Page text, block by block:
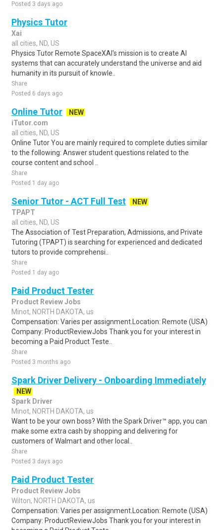
Posted 3 days ago
Physics Tutor
Xai
all cities, ND, US
Physics Tutor Remote SpaceXAI's mission is to create AI
systems that can accurately understand the universe and aid
humanity in its pursuit of knowle..
Share
Posted 6 days ago
Online Tutor
NEW
iTutor.com
all cities, ND, US
Online Tutor You are mainly required to complete duties similar
to the following: Answer student questions related to the
course content and school ..
Share
Posted 1 day ago
Senior Tutor - ACT Full Test
NEW
TPAPT
all cities, ND, US
The Association of Test Preparation, Admissions, and Private
Tutoring (TPAPT) is searching for experienced and dedicated
tutors to provide comprehensi..
Share
Posted 1 day ago
Paid Product Tester
Product Review Jobs
Minot, NORTH DAKOTA, us
Compensation: Varies per assignment.Location: Remote (USA)
Company: ProductReviewJobs Thank you for your interest in
becoming a Paid Product Teste..
Share
Posted 3 months ago
Spark Driver Delivery - Onboarding Immediately
NEW
Spark Driver
Minot, NORTH DAKOTA, us
Want to be your own boss? With the Spark Driver™ app, you can
make some extra cash by shopping and delivering for
customers of Walmart and other local..
Share
Posted 3 days ago
Paid Product Tester
Product Review Jobs
Wilton, NORTH DAKOTA, us
Compensation: Varies per assignment.Location: Remote (USA)
Company: ProductReviewJobs Thank you for your interest in